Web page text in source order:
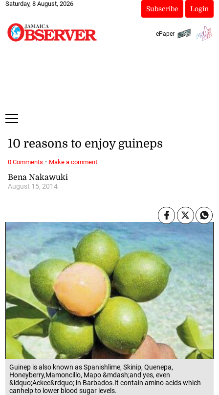
Saturday, 8 August, 2026
Subscribe Login
ePaper
Guinep is also known as Spanishlime, Skinip, Quenepa,
Honeyberry,Mamoncillo, Mapo &mdash;and yes, even
&ldquo;Ackee&rdquo; in Barbados.It contain amino acids which
canhelp to lower blood sugar levels.
Bena Nakawuki
August 15, 2014
10 reasons to enjoy guineps
0 Comments · Make a comment